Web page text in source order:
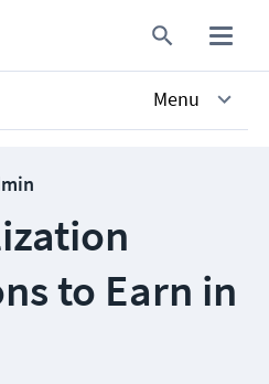
Menu
to Earn in